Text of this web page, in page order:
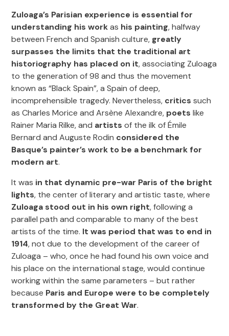
Zuloaga’s Parisian experience is essential for
understanding his workas his painting, halfway
between French and Spanish culture, greatly
surpasses the limits that the traditional art
historiography has placed on it, associating Zuloaga
to the generation of 98 and thus the movement
known as “Black Spain”, a Spain of deep,
incomprehensible tragedy. Nevertheless, critics such
as Charles Morice and Arsène Alexandre, poets like
Rainer Maria Rilke, and artists of the ilk of Émile
Bernard and Auguste Rodin considered the
Basque’s painter’s work to be a benchmark for
modern art.
It was in that dynamic pre-war Paris of the bright
lights, the center of literary and artistic taste, where
Zuloaga stood out in his own right, following a
parallel path and comparable to many of the best
artists of the time. It was period that was to end in
1914, not due to the development of the career of
Zuloaga – who, once he had found his own voice and
his place on the international stage, would continue
working within the same parameters – but rather
because Paris and Europe were to be completely
transformed by the Great War.